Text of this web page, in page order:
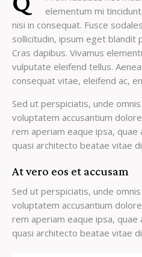
elementum mi
nisi in consequat. Fusce
sollicitudin, ipsum eget blandit
Cras dapibus. Vivamus
vulputate eleifend tellus.
consequat vitae, eleifend ac,
Sed ut perspiciatis, unde
voluptatem accusantium
rem aperiam eaque ipsa,
quasi architecto beatae vitae
At vero eos et accusam
Sed ut perspiciatis, unde
voluptatem accusantium
rem aperiam eaque ipsa,
quasi architecto beatae vitae